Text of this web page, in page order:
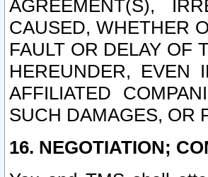
AGREEMENT(S),
CAUSED, WHETHER
FAULT OR DELAY OF
HEREUNDER, EVEN
AFFILIATED
SUCH DAMAGES, OR
16. NEGOTIATION;